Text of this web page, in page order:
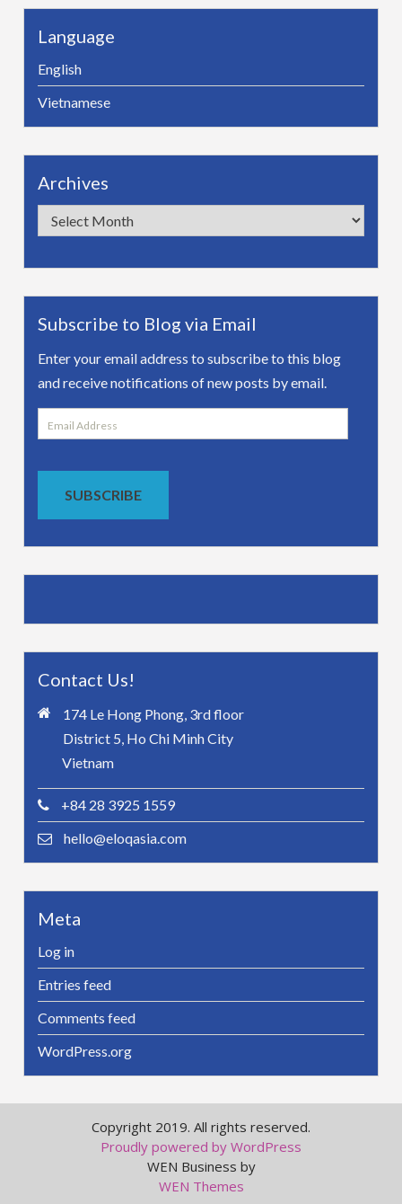
Language
English
Vietnamese
Archives
Archives
Subscribe to Blog via Email
Enter your email address to subscribe to this blog
and receive notifications of new posts by email.
Email
Address
SUBSCRIBE
Contact Us!
174 Le Hong Phong, 3rd floor
District 5, Ho Chi Minh City
Vietnam
+84 28 3925 1559
hello@eloqasia.com
Meta
Log in
Entries feed
Comments feed
WordPress.org
Copyright 2019. All rights reserved.
Proudly powered by WordPress
WEN Business by
WEN Themes